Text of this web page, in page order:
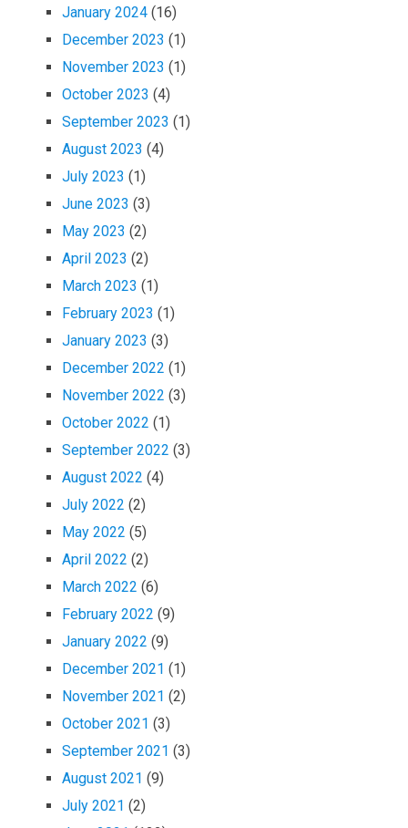
January 2024 (16)
December 2023 (1)
November 2023 (1)
October 2023 (4)
September 2023 (1)
August 2023 (4)
July 2023 (1)
June 2023 (3)
May 2023 (2)
April 2023 (2)
March 2023 (1)
February 2023 (1)
January 2023 (3)
December 2022 (1)
November 2022 (3)
October 2022 (1)
September 2022 (3)
August 2022 (4)
July 2022 (2)
May 2022 (5)
April 2022 (2)
March 2022 (6)
February 2022 (9)
January 2022 (9)
December 2021 (1)
November 2021 (2)
October 2021 (3)
September 2021 (3)
August 2021 (9)
July 2021 (2)